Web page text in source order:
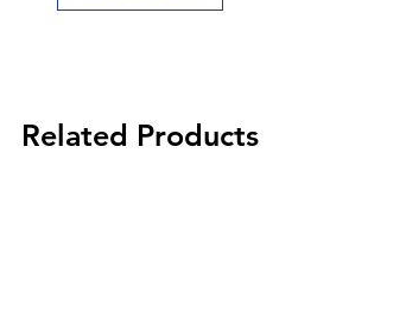
Related Products